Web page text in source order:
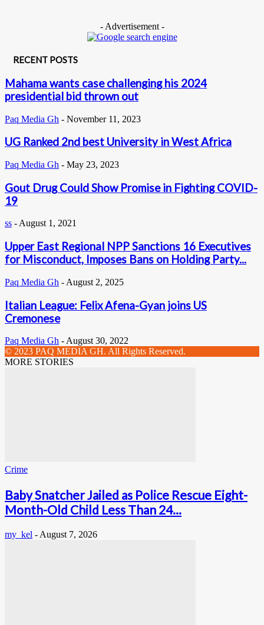
- Advertisement -
RECENT POSTS
Mahama wants case challenging his 2024
presidential bid thrown out
Paq Media Gh - November 11, 2023
UG Ranked 2nd best University in West Africa
Paq Media Gh - May 23, 2023
Gout Drug Could Show Promise in Fighting COVID-
19
ss -August 1, 2021
Upper East Regional NPP Sanctions 16 Executives
for Misconduct, Imposes Bans on Holding Party...
Paq Media Gh - August 2, 2025
Italian League: Felix Afena-Gyan joins US
Cremonese
Paq Media Gh - August 30, 2022
© 2023 PAQ MEDIA GH. All Rights Reserved.
MORE STORIES
Crime
Baby Snatcher Jailed as Police Rescue Eight-
Month-Old Child Less Than 24...
my_kel - August 7, 2026